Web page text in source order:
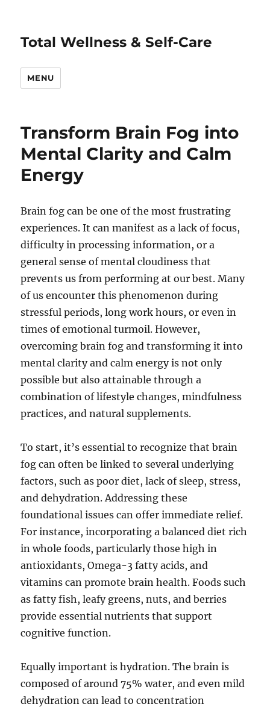
Total Wellness & Self-Care
MENU
Transform Brain Fog into
Mental Clarity and Calm
Energy
Brain fog can be one of the most frustrating
experiences. It can manifest as a lack of focus,
difficulty in processing information, or a
general sense of mental cloudiness that
prevents us from performing at our best. Many
of us encounter this phenomenon during
stressful periods, long work hours, or even in
times of emotional turmoil. However,
overcoming brain fog and transforming it into
mental clarity and calm energy is not only
possible but also attainable through a
combination of lifestyle changes, mindfulness
practices, and natural supplements.
To start, it’s essential to recognize that brain
fog can often be linked to several underlying
factors, such as poor diet, lack of sleep, stress,
and dehydration. Addressing these
foundational issues can offer immediate relief.
For instance, incorporating a balanced diet rich
in whole foods, particularly those high in
antioxidants, Omega-3 fatty acids, and
vitamins can promote brain health. Foods such
as fatty fish, leafy greens, nuts, and berries
provide essential nutrients that support
cognitive function.
Equally important is hydration. The brain is
composed of around 75% water, and even mild
dehydration can lead to concentration